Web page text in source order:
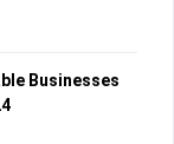
Businesses